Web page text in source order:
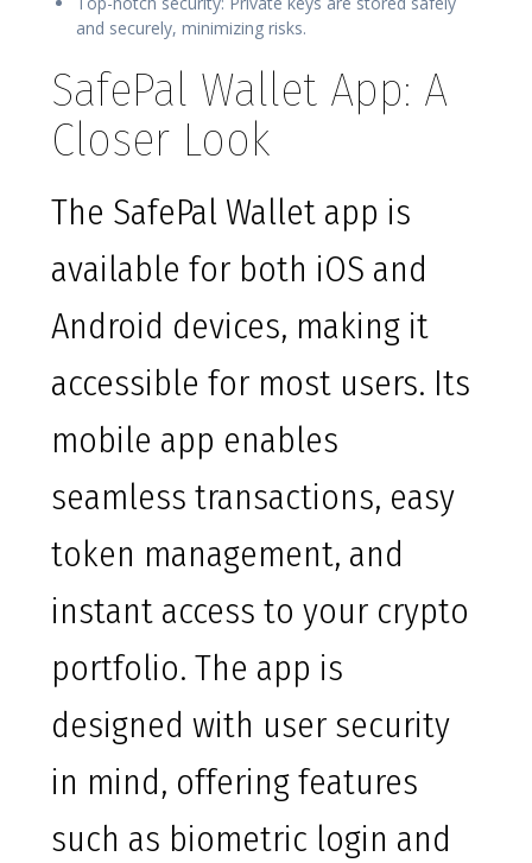
and securely, minimizing risks.
SafePal Wallet App: A
Closer Look
The SafePal Wallet app is
available for both iOS and
Android devices, making it
accessible for most users. Its
mobile app enables
seamless transactions, easy
token management, and
instant access to your crypto
portfolio. The app is
designed with user security
in mind, offering features
such as biometric login and